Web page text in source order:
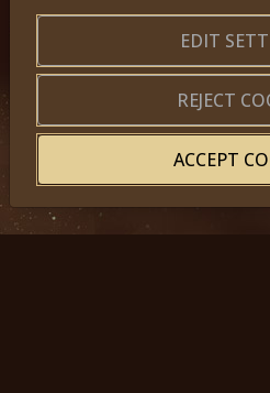
Application forms|
Website map
© 2025, Miss Princess of the
EDIT
REJECT
ACCEPT